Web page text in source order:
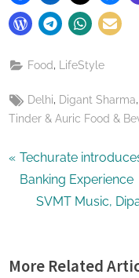
Food LifeStyle
Tags:
Delhi, Digant Sharma,
Tinder & Auric Food &
Post
navigation
P
r
o
Techurate
Banking Experience
N
t
SVMT Music,
More Related